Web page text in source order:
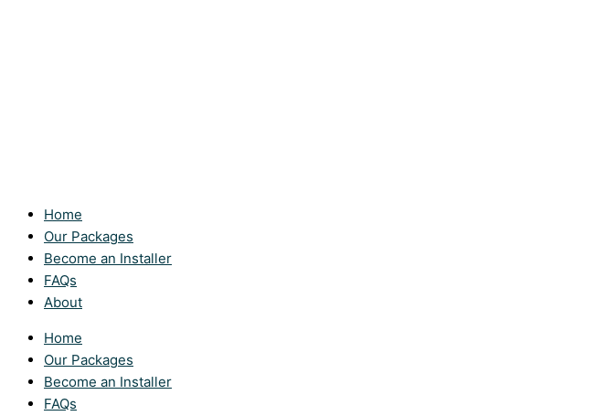
Home
Our Packages
Become an Installer
FAQs
About
Home
Our Packages
Become an Installer
FAQs